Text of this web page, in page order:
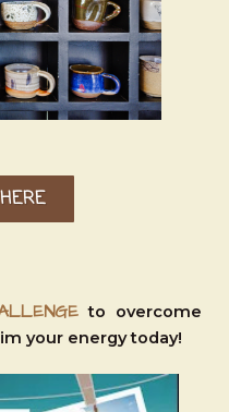
to overcome
your energy today!